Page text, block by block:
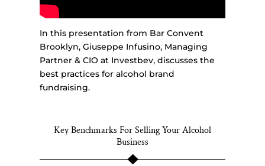
In this presentation from Bar Convent
Brooklyn, Giuseppe Infusino, Managing
Partner & CIO at Investbev, discusses the
best practices for alcohol brand
fundraising.
Key Benchmarks For Selling Your Alcohol
Business